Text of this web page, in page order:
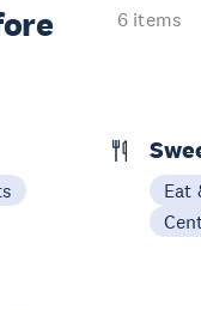
6 items
Eat